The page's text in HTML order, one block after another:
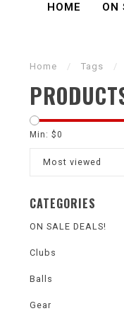
HOME ON
Home / Tags /
Min: $0
Most viewed
CATEGORIES
ON SALE DEALS!
Clubs
Balls
Gear